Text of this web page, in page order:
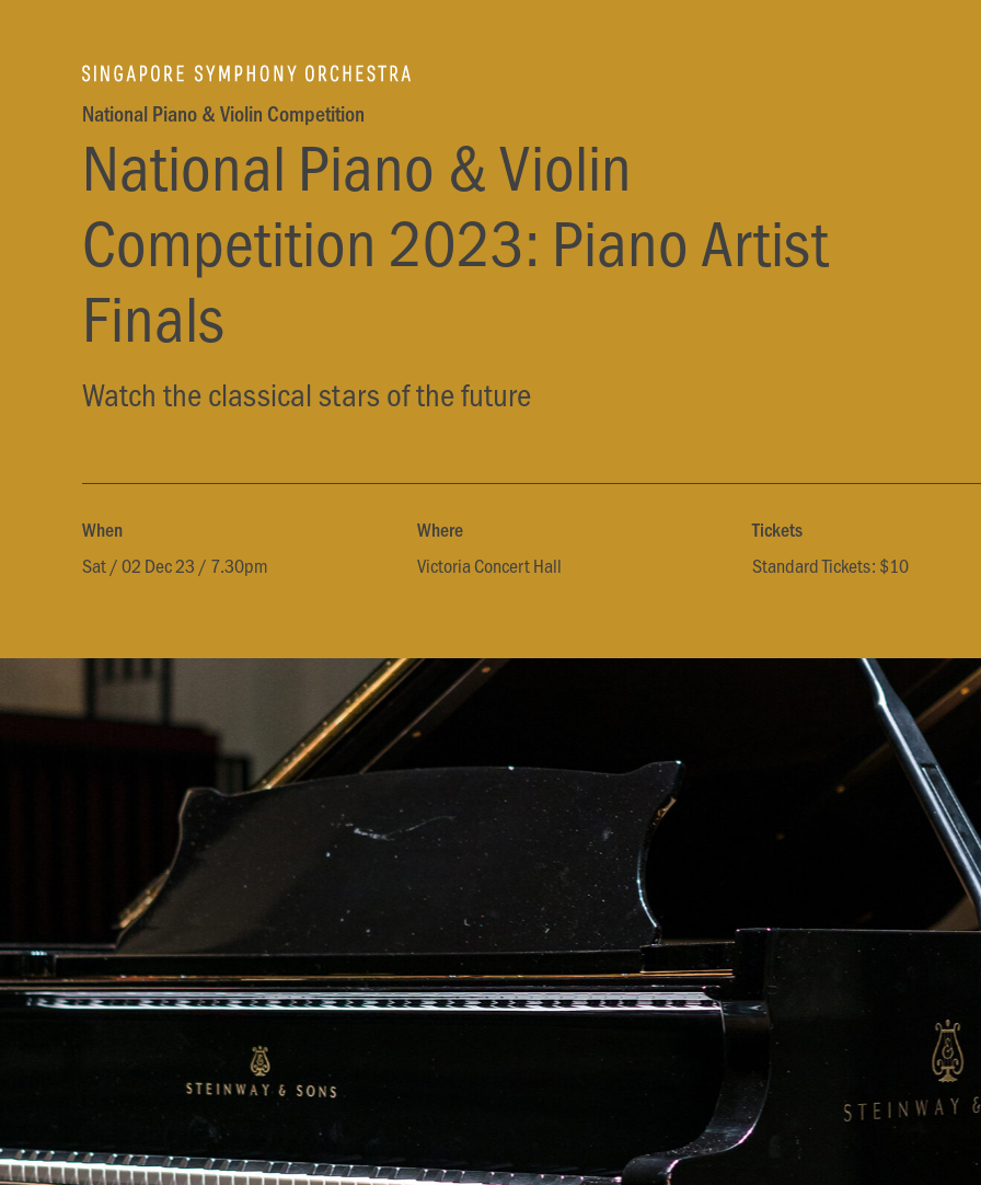
National Piano & Violin Competition
National Piano & Violin
Competition 2023: PianoArtist
Finals
Watch the classical stars of the future
When
Sat / 02 Dec 23 / 7.30pm
Where
Victoria Concert Hall
Tickets
Standard Tickets: $10